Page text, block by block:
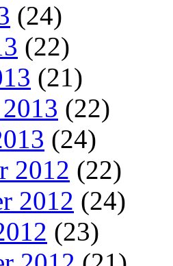
(24)
(22)
(21)
(22)
(24)
2012 (22)
2012 (24)
(23)